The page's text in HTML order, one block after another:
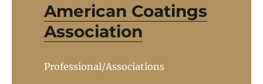
American Coatings
Association
Professional/Associations